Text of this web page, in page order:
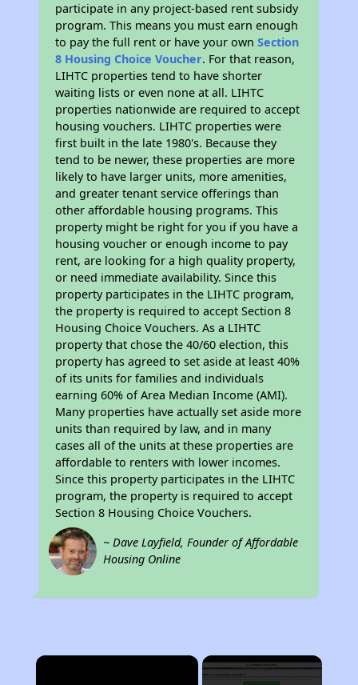
participate in any project-based rent subsidy
program. This means you must earn enough
to pay the full rent or have your ownSection
8 Housing Choice Voucher. For that reason,
LIHTC properties tend to have shorter
waiting lists or even none at all. LIHTC
properties nationwide are required to accept
housing vouchers. LIHTC properties were
first built in the late 1980's. Because they
tend to be newer, these properties are more
likely to have larger units, more amenities,
and greater tenant service offerings than
other affordable housing programs. This
property might be right for you if you have a
housing voucher or enough income to pay
rent, are looking for a high quality property,
or need immediate availability. Since this
property participates in the LIHTC program,
the property is required to accept Section 8
Housing Choice Vouchers. As a LIHTC
property that chose the 40/60 election, this
property has agreed to set aside at least 40%
of its units for families and individuals
earning 60% of Area Median Income (AMI).
Many properties have actually set aside more
units than required by law, and in many
cases all of the units at these properties are
affordable to renters with lower incomes.
Since this property participates in the LIHTC
program, the property is required to accept
Section 8 Housing Choice Vouchers.
~ Dave Layfield, Founder of Affordable
Housing Online
×